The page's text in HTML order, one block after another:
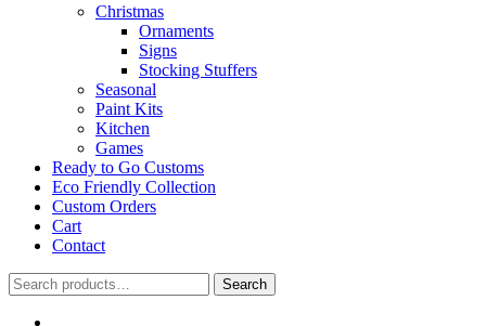
Christmas
Ornaments
Signs
Stocking Stuffers
Seasonal
Paint Kits
Kitchen
Games
Ready to Go Customs
Eco Friendly Collection
Custom Orders
Cart
Contact
Search
for:
Search